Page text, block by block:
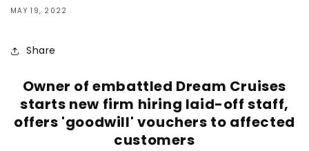
MAY 19, 2022
Share
Owner of embattled Dream Cruises
starts new firm hiring laid-off staff,
offers 'goodwill' vouchers to affected
customers